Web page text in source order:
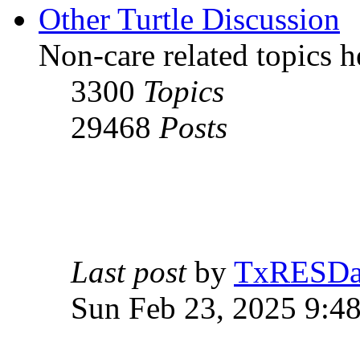
Other Turtle Discussion
Non-care related topics
3300 Topics
29468 Posts
Last postby
Sun Feb 23, 2025